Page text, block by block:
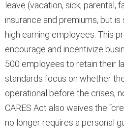
leave (vacation, sick, parental,
insurance and premiums, but
high earning employees. This
encourage and incentivize
500 employees to retain their
standards focus on whether
operational before the crises,
CARES Act also waives the
no longer requires a personal